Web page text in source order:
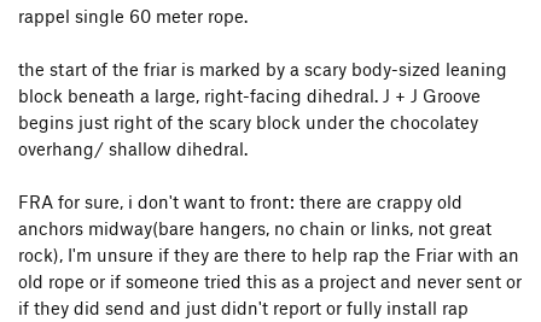
rappel single 60 meter rope.
the start of the friar is marked by a scary body-sized leaning
block beneath a large, right-facing dihedral. J + J Groove
begins just right of the scary block under the chocolatey
overhang/ shallow dihedral.
FRA for sure, i don't want to front: there are crappy old
anchors midway(bare hangers, no chain or links, not great
rock), I'm unsure if they are there to help rap the Friar with an
old rope or if someone tried this as a project and never sent or
if they did send and just didn't report or fully install rap